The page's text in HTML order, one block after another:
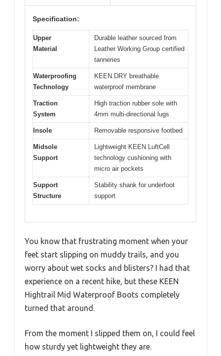
Specification:
Upper
Material
Durable leather sourced from
Leather Working Group certified
tanneries
Waterproofing
Technology
KEEN.DRY breathable
waterproof membrane
Traction
System
High traction rubber sole with
4mm multi-directional lugs
Insole Removable responsive footbed
Midsole
Support
Lightweight KEEN LuftCell
technology cushioning with
micro air pockets
Support
Structure
Stability shank for underfoot
support
You know that frustrating moment when your
feet start slipping on muddy trails, and you
worry about wet socks and blisters? I had that
experience on a recent hike, but these KEEN
Hightrail Mid Waterproof Boots completely
turned that around.
From the moment I slipped them on, I could feel
how sturdy yet lightweight they are.